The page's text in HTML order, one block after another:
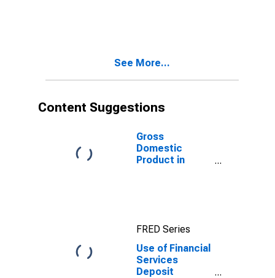
See More...
Content Suggestions
Gross
Domestic
Product in
FRED Series
Use of Financial
Services
Deposit